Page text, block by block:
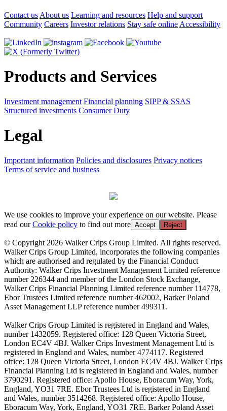
Contact us About us Learning and resources Help and support
Community Careers Investor relations Stay safe online Accessibility
Products and Services
Investment management Financial planning SIPP & SSAS
Structured investments Consumer Duty
Legal
Important information Policies and disclosures Privacy notices
Terms of service and business
We use cookies to improve your experience on our website. Please
read ourCookie policy to find out more Accept Reject
© Copyright 2026 Walker Crips Group Limited. All rights reserved.
Walker Crips Group Limited, incorporates the following companies
which are authorised and regulated by the Financial Conduct
Authority: Walker Crips Investment Management Limited reference
number 226344 and member of the London Stock Exchange,
Walker Crips Financial Planning Limited reference number 114778,
Ebor Trustees Limited reference number 462002, Barker Poland
Asset Management LLP reference number 499311.
Walker Crips Group Limited is registered in England and Wales,
number 1432059. Registered office: 128 Queen Victoria Street,
London EC4V 4BJ. Walker Crips Investment Management Ltd is
registered in England and Wales, number 4774117. Registered
office: 128 Queen Victoria Street, London EC4V 4BJ. Walker Crips
Financial Planning Ltd is registered in England and Wales, number
3790291. Registered office: Apollo House, Eboracum Way, York,
England, YO31 7RE. Ebor Trustees Ltd is registered in England
and Wales, number 3514268. Registered office: Apollo House,
Eboracum Way, York, England, YO31 7RE. Barker Poland Asset